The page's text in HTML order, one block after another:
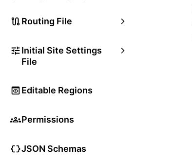
Routing File
Initial Site Settings
File
Editable Regions
Permissions
JSON Schemas